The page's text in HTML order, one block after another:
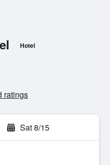
Hotel
ratings
Sat 8/15